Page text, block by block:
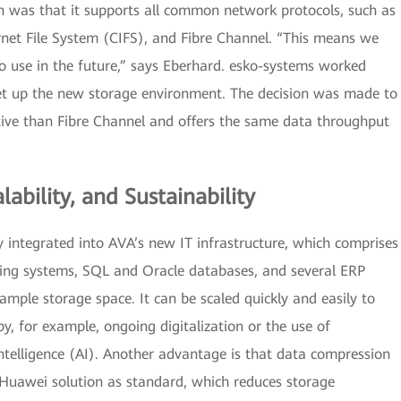
that it supports all common network protocols, such as
File System (CIFS), and Fibre Channel. “This means we
in the future,” says Eberhard. esko-systems worked
up the new storage environment. The decision was made to
than Fibre Channel and offers the same data throughput
and Sustainability
integrated into AVA’s new IT infrastructure, which comprises
systems, SQL and Oracle databases, and several ERP
storage space. It can be scaled quickly and easily to
for example, ongoing digitalization or the use of
(AI). Another advantage is that data compression
solution as standard, which reduces storage